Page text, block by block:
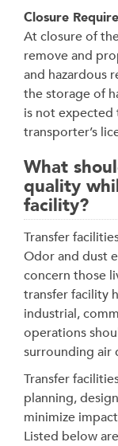
Closure
At closure of
remove and
and hazardous
the storage of
is not expected
transporter’s
What
quality
facility?
Transfer
Odor and dust
concern those
transfer facility
industrial,
operations
surrounding air
Transfer
planning,
minimize
Listed below